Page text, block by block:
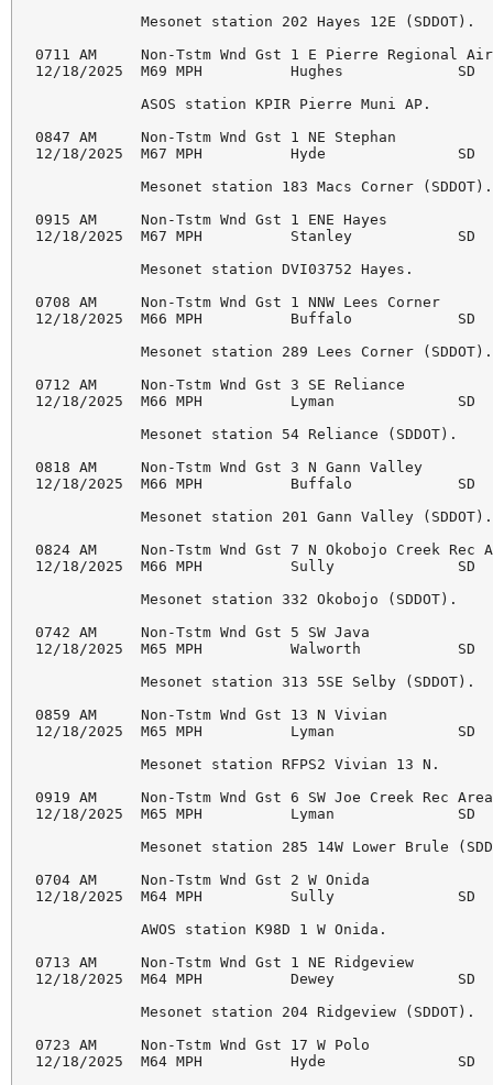
            Mesonet station 202 Hayes 12E (SDDOT).
0711 AM     Non-Tstm Wnd Gst 1 E Pierre Regional Air
12/18/2025  M69 MPH          Hughes
            ASOS station KPIR Pierre Muni AP.
0847 AM     Non-Tstm Wnd Gst 1 NE Stephan
12/18/2025  M67 MPH          Hyde
Mesonet station 183 Macs Corner
0915 AM     Non-Tstm Wnd Gst 1 ENE Hayes
12/18/2025  M67 MPH          Stanley
            Mesonet station DVI03752 Hayes.
0708 AM     Non-Tstm Wnd Gst 1 NNW Lees Corner
12/18/2025  M66 MPH          Buffalo
Mesonet station 289 Lees Corner
0712 AM     Non-Tstm Wnd Gst 3 SE Reliance
12/18/2025  M66 MPH          Lyman
            Mesonet station 54 Reliance (SDDOT).
0818 AM     Non-Tstm Wnd Gst 3 N Gann Valley
12/18/2025  M66 MPH          Buffalo
Mesonet station 201 Gann Valley
0824 AM     Non-Tstm Wnd Gst 7 N Okobojo Creek Rec
12/18/2025  M66 MPH          Sully
            Mesonet station 332 Okobojo (SDDOT).
0742 AM     Non-Tstm Wnd Gst 5 SW Java
12/18/2025  M65 MPH          Walworth
            Mesonet station 313 5SE Selby (SDDOT).
0859 AM     Non-Tstm Wnd Gst 13 N Vivian
12/18/2025  M65 MPH          Lyman
            Mesonet station RFPS2 Vivian 13 N.
0919 AM     Non-Tstm Wnd Gst 6 SW Joe Creek Rec
12/18/2025  M65 MPH          Lyman
Mesonet station 285 14W Lower Brule
0704 AM     Non-Tstm Wnd Gst 2 W Onida
12/18/2025  M64 MPH          Sully
            AWOS station K98D 1 W Onida.
0713 AM     Non-Tstm Wnd Gst 1 NE Ridgeview
12/18/2025  M64 MPH          Dewey
            Mesonet station 204 Ridgeview (SDDOT).
0723 AM     Non-Tstm Wnd Gst 17 W Polo
12/18/2025  M64 MPH          Hyde